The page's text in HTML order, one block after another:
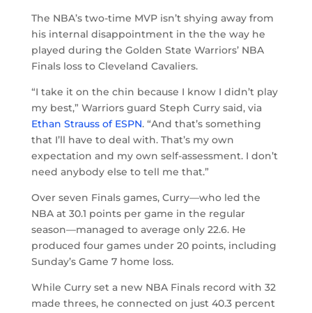
The NBA’s two-time MVP isn’t shying away from
his internal disappointment in the the way he
played during the Golden State Warriors’ NBA
Finals loss to Cleveland Cavaliers.
“I take it on the chin because I know I didn’t play
my best,” Warriors guard Steph Curry said, via
Ethan Strauss of ESPN. “And that’s something
that I’ll have to deal with. That’s my own
expectation and my own self-assessment. I don’t
need anybody else to tell me that.”
Over seven Finals games, Curry—who led the
NBA at 30.1 points per game in the regular
season—managed to average only 22.6. He
produced four games under 20 points, including
Sunday’s Game 7 home loss.
While Curry set a new NBA Finals record with 32
made threes, he connected on just 40.3 percent